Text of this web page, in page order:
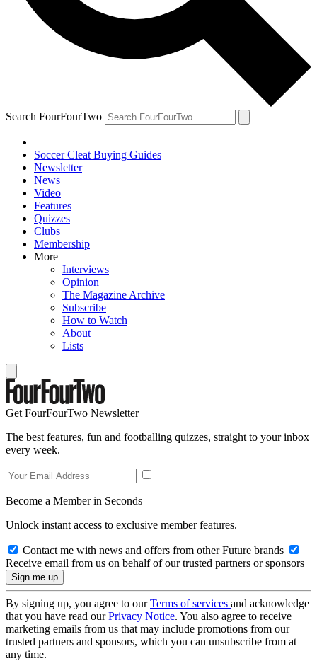
Search FourFourTwo
Soccer Cleat Buying Guides
Newsletter
News
Video
Features
Quizzes
Clubs
Membership
More
Interviews
Opinion
The Magazine Archive
Subscribe
How to Watch
About
Lists
Get FourFourTwo Newsletter
The best features, fun and footballing quizzes, straight to your inbox
every week.
Become a Member in Seconds
Unlock instant access to exclusive member features.
Contact me with news and offers from other Future brands
Receive email from us on behalf of our trusted partners or sponsors
By signing up, you agree to ourTerms of services and acknowledge
that you have read ourPrivacy Notice. You also agree to receive
marketing emails from us that may include promotions from our
trusted partners and sponsors, which you can unsubscribe from at
any time.